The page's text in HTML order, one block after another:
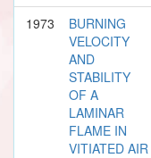
1973
BURNING
VELOCITY
AND
STABILITY
OF A
LAMINAR
FLAME IN
VITIATED AIR